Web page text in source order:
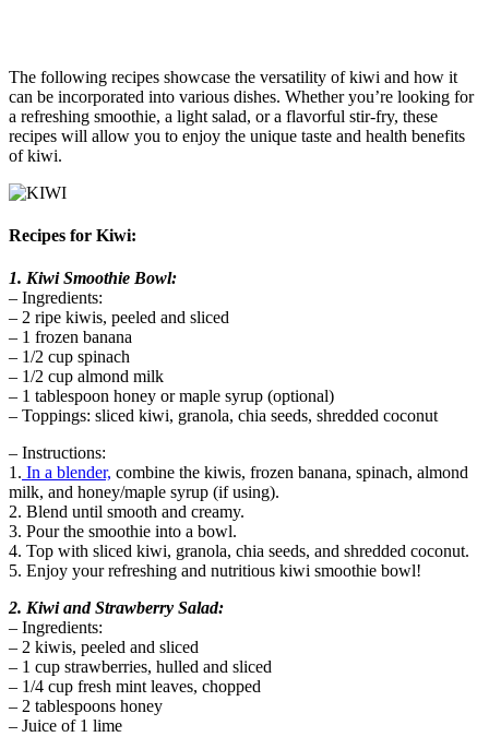
The following recipes showcase the versatility of kiwi and how it
can be incorporated into various dishes. Whether you’re looking for
a refreshing smoothie, a light salad, or a flavorful stir-fry, these
recipes will allow you to enjoy the unique taste and health benefits
of kiwi.
Recipes for Kiwi:
1. Kiwi Smoothie Bowl:
– Ingredients:
– 2 ripe kiwis, peeled and sliced
– 1 frozen banana
– 1/2 cup spinach
– 1/2 cup almond milk
– 1 tablespoon honey or maple syrup (optional)
– Toppings: sliced kiwi, granola, chia seeds, shredded coconut
– Instructions:
1. In a blender, combine the kiwis, frozen banana, spinach, almond
milk, and honey/maple syrup (if using).
2. Blend until smooth and creamy.
3. Pour the smoothie into a bowl.
4. Top with sliced kiwi, granola, chia seeds, and shredded coconut.
5. Enjoy your refreshing and nutritious kiwi smoothie bowl!
2. Kiwi and Strawberry Salad:
– Ingredients:
– 2 kiwis, peeled and sliced
– 1 cup strawberries, hulled and sliced
– 1/4 cup fresh mint leaves, chopped
– 2 tablespoons honey
– Juice of 1 lime